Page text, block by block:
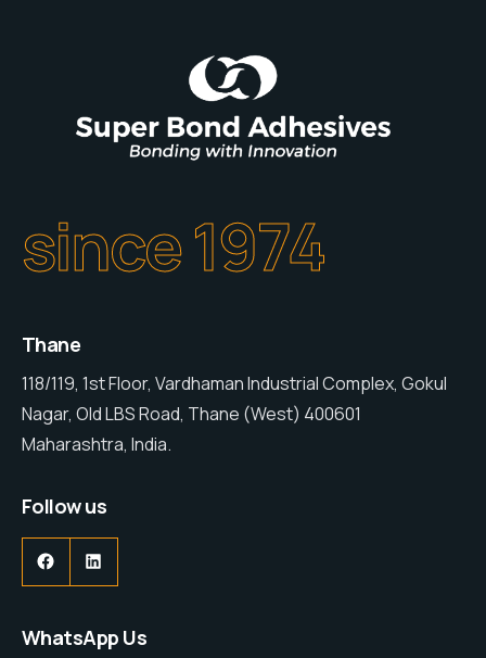
since 1974
Thane
118/119, 1st Floor, Vardhaman Industrial Complex, Gokul
Nagar, Old LBS Road, Thane (West) 400601
Maharashtra, India.
Follow us
WhatsApp Us